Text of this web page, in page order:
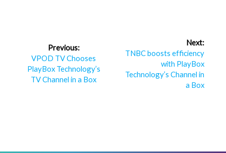
navigation
Previous:
Previous
post:
VPOD TV Chooses
PlayBox Technology’s
TV Channel in a Box
Next:
Next
TNBC boosts efficiency
with PlayBox
Technology’s Channel in
a Box